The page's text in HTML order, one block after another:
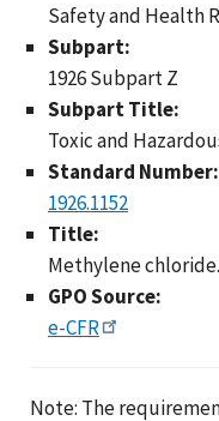
Safety and Health
Subpart:
1926 Subpart Z
Subpart Title:
Toxic and
Standard Number:
1926.1152
Title:
Methylene chloride.
GPO Source:
e-CFR
Note: The